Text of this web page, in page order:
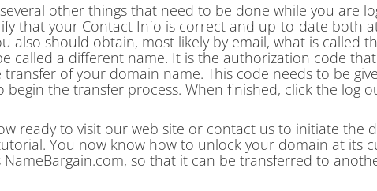
other things that need to be done while you are
that your Contact Info is correct and up-to-date both
also should obtain, most likely by email, what is called
called a different name. It is the authorization code
of your domain name. This code needs to be
begin the transfer process. When finished, click the log
ready to visit our web site or contact us to initiate the
You now know how to unlock your domain at its
NameBargain.com, so that it can be transferred to